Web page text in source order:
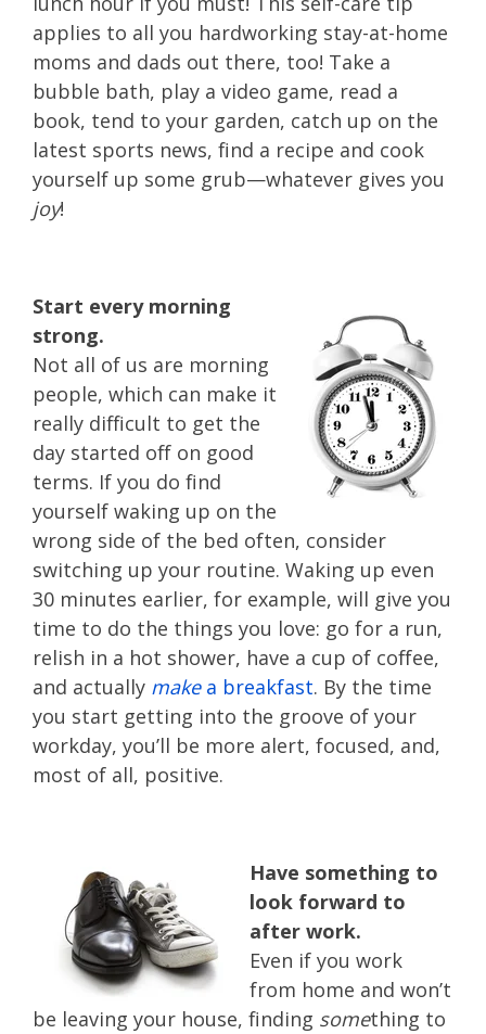
applies to all you hardworking stay-at-home
moms and dads out there, too! Take a
bubble bath, play a video game, read a
book, tend to your garden, catch up on the
latest sports news, find a recipe and cook
yourself up some grub—whatever gives you
joy!
Start every morning
strong.
Not all of us are morning
people, which can make it
really difficult to get the
day started off on good
terms. If you do find
yourself waking up on the
wrong side of the bed often, consider
switching up your routine. Waking up even
30 minutes earlier, for example, will give you
time to do the things you love: go for a run,
relish in a hot shower, have a cup of coffee,
and actually makea breakfast. By the time
you start getting into the groove of your
workday, you’ll be more alert, focused, and,
most of all, positive.
Have something to
look forward to
after work.
Even if you work
from home and won’t
be leaving your house, finding something to